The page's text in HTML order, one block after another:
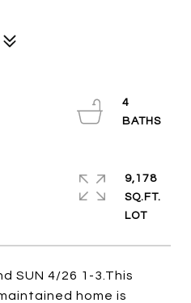
SUN 4/26 1-3.This
home is
4
9,178
SQ.FT.